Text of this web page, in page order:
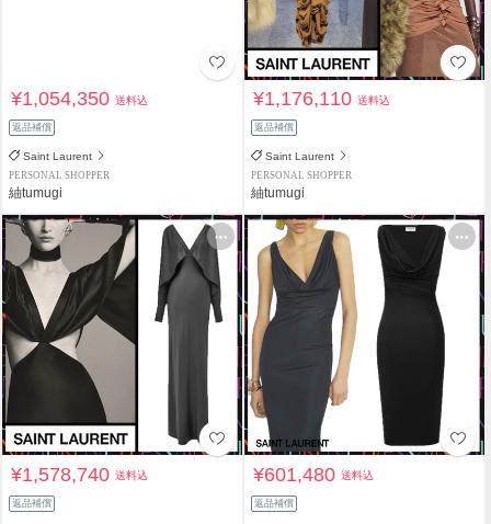
¥1,054,350送料込
返品補償
Saint Laurent
PERSONAL SHOPPER
紬tumugi
¥1,176,110送料込
返品補償
Saint Laurent
PERSONAL SHOPPER
紬tumugi
¥1,578,740送料込
返品補償
¥601,480送料込
返品補償